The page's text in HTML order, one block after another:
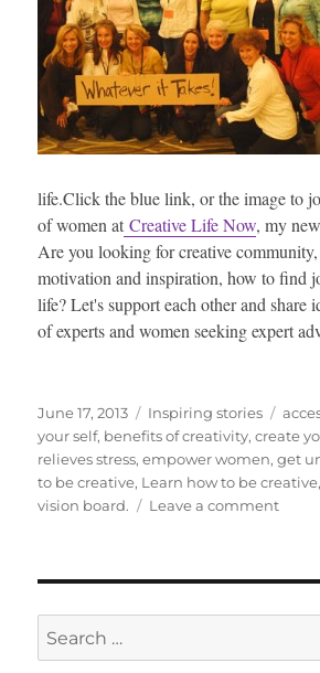
life.Click the blue link, or the image to
of women at Creative Life Now, my
Are you looking for creative community,
motivation and inspiration, how to find
life? Let's support each other and share
of experts and women seeking expert
Posted
on
June 17, 2013 Categories
Inspiring stories Tags
your self, benefits of creativity,create
relieves stress,empower women,get
to be creative, Learn how to be creative
vision board.
Leave a commenton
JUICY
Search
for: